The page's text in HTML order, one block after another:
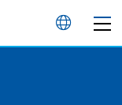
언